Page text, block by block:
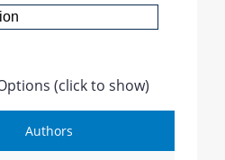
(click to show)
Authors